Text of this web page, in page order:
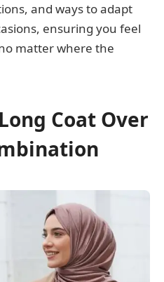
and ways to adapt
ensuring you feel
matter where the
Coat Over